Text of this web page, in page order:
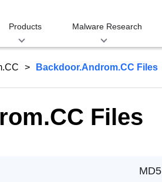
Products Malware Research
Backdoor.Androm.CC Files
Files
MD5